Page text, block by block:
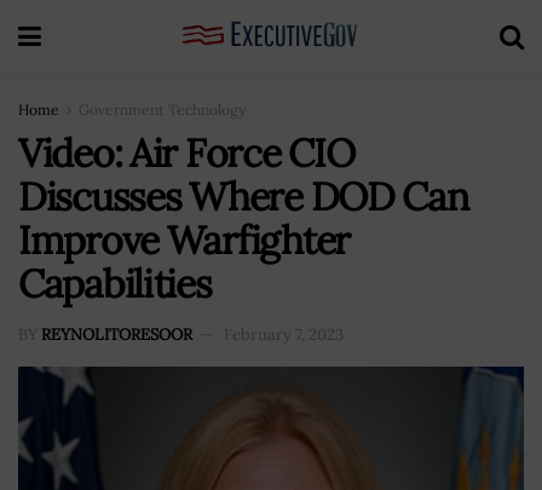
Home Government Technology
Video: Air Force CIO
Discusses Where DOD Can
Improve Warfighter
Capabilities
BY REYNOLITORESOOR February 7, 2023